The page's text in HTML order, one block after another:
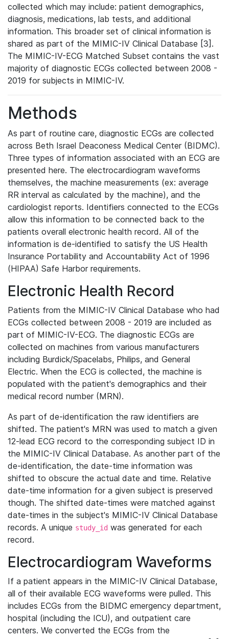
collected which may include: patient demographics,
diagnosis, medications, lab tests, and additional
information. This broader set of clinical information is
shared as part of the MIMIC-IV Clinical Database [3].
The MIMIC-IV-ECG Matched Subset contains the vast
majority of diagnostic ECGs collected between 2008 -
2019 for subjects in MIMIC-IV.
Methods
As part of routine care, diagnostic ECGs are collected
across Beth Israel Deaconess Medical Center (BIDMC).
Three types of information associated with an ECG are
presented here. The electrocardiogram waveforms
themselves, the machine measurements (ex: average
RR interval as calculated by the machine), and the
cardiologist reports. Identifiers connected to the ECGs
allow this information to be connected back to the
patients overall electronic health record. All of the
information is de-identified to satisfy the US Health
Insurance Portability and Accountability Act of 1996
(HIPAA) Safe Harbor requirements.
Electronic Health Record
Patients from the MIMIC-IV Clinical Database who had
ECGs collected between 2008 - 2019 are included as
part of MIMIC-IV-ECG. The diagnostic ECGs are
collected on machines from various manufacturers
including Burdick/Spacelabs, Philips, and General
Electric. When the ECG is collected, the machine is
populated with the patient's demographics and their
medical record number (MRN).
As part of de-identification the raw identifiers are
shifted. The patient's MRN was used to match a given
12-lead ECG record to the corresponding subject ID in
the MIMIC-IV Clinical Database. As another part of the
de-identification, the date-time information was
shifted to obscure the actual date and time. Relative
date-time information for a given subject is preserved
though. The shifted date-times were matched against
date-times in the subject's MIMIC-IV Clinical Database
records. A unique study_id was generated for each
record.
Electrocardiogram Waveforms
If a patient appears in the MIMIC-IV Clinical Database,
all of their available ECG waveforms were pulled. This
includes ECGs from the BIDMC emergency department,
hospital (including the ICU), and outpatient care
centers. We converted the ECGs from the